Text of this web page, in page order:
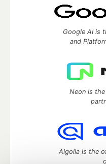
Google AI is
and
Neon is
Algolia is the